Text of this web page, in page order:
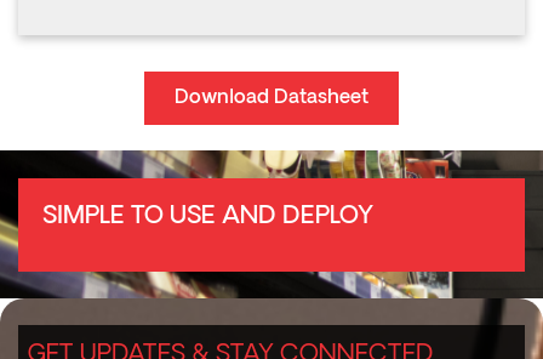
Download Datasheet
SIMPLE TO USE AND DEPLOY